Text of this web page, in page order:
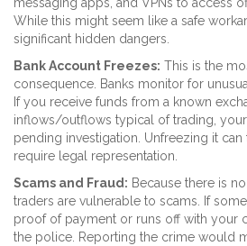
messaging apps, and VPNs to access
While this might seem like a safe
significant hidden dangers.
Bank Account Freezes: This is the
consequence. Banks monitor for
If you receive funds from a known
inflows/outflows typical of trading,
pending investigation. Unfreezing it
require legal representation.
Scams and Fraud: Because there is
traders are vulnerable to scams. If
proof of payment or runs off with your
the police. Reporting the crime would